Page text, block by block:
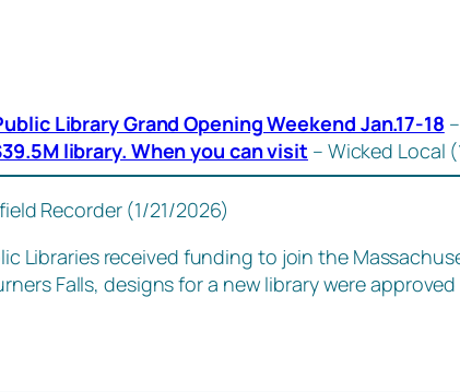
Library Grand Opening Weekend Jan.17-18
library. When you can visit – Wicked Local
Recorder (1/21/2026)
Libraries received funding to join the
Falls, designs for a new library were